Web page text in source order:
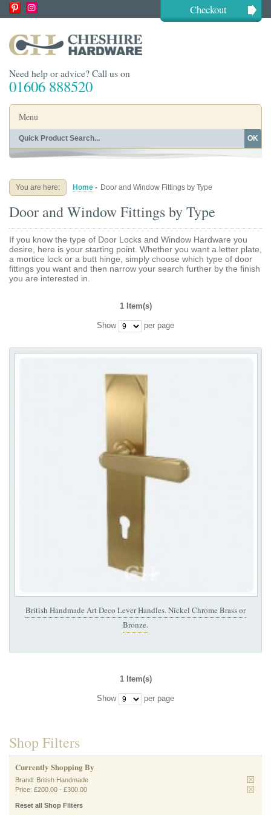
Checkout
Need help or advice? Call us on
01606 888520
Menu
Home
Buying Guides About
Blog Contact
OK
You are here: Home - Door and Window Fittings by Type
Door and Window Fittings by Type
If you know the type of Door Locks and Window Hardware you
desire, here is your starting point. Whether you want a letter plate,
a mortice lock or a butt hinge, simply choose which type of door
fittings you want and then narrow your search further by the finish
you are interested in.
1 Item(s)
Show per page
British Handmade Art Deco Lever Handles. Nickel Chrome Brass or
Bronze.
1 Item(s)
Show per page
Shop Filters
Currently Shopping By
Brand: British Handmade
Price: £200.00 - £300.00
Reset all Shop Filters